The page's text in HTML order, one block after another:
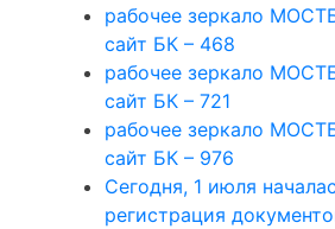
рабочее зеркало
сайт БК – 468
рабочее зеркало
сайт БК – 721
рабочее зеркало
сайт БК – 976
Сегодня, 1 июля
регистрация